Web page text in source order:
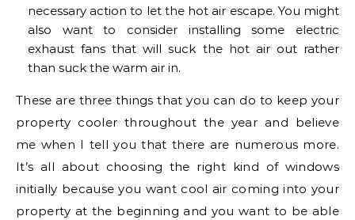
necessary action to let the hot air escape. You might
also want to consider installing some electric
exhaust fans that will suck the hot air out rather
than suck the warm air in.
These are three things that you can do to keep your
property cooler throughout the year and believe
me when I tell you that there are numerous more.
It’s all about choosing the right kind of windows
initially because you want cool air coming into your
property at the beginning and you want to be able